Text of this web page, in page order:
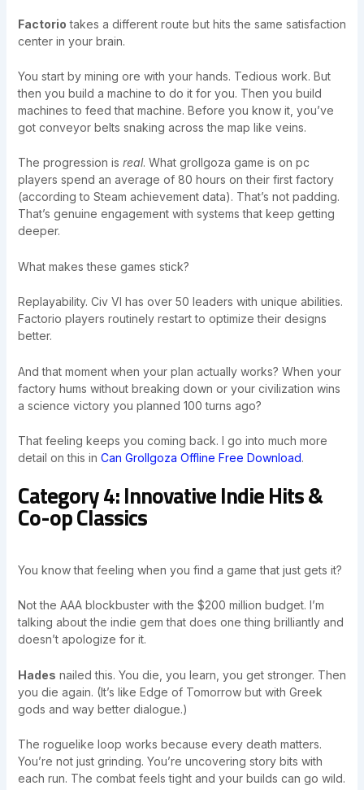
Factorio takes a different route but hits the same satisfaction
center in your brain.
You start by mining ore with your hands. Tedious work. But
then you build a machine to do it for you. Then you build
machines to feed that machine. Before you know it, you’ve
got conveyor belts snaking across the map like veins.
The progression is real. What grollgoza game is on pc
players spend an average of 80 hours on their first factory
(according to Steam achievement data). That’s not padding.
That’s genuine engagement with systems that keep getting
deeper.
What makes these games stick?
Replayability. Civ VI has over 50 leaders with unique abilities.
Factorio players routinely restart to optimize their designs
better.
And that moment when your plan actually works? When your
factory hums without breaking down or your civilization wins
a science victory you planned 100 turns ago?
That feeling keeps you coming back. I go into much more
detail on this in Can Grollgoza Offline Free Download.
Category 4: Innovative Indie Hits &
Co-op Classics
You know that feeling when you find a game that just gets it?
Not the AAA blockbuster with the $200 million budget. I’m
talking about the indie gem that does one thing brilliantly and
doesn’t apologize for it.
Hades nailed this. You die, you learn, you get stronger. Then
you die again. (It’s like Edge of Tomorrow but with Greek
gods and way better dialogue.)
The roguelike loop works because every death matters.
You’re not just grinding. You’re uncovering story bits with
each run. The combat feels tight and your builds can go wild.